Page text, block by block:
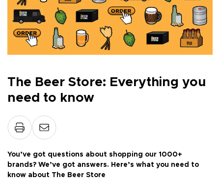
The Beer Store: Everything you
need to know
You’ve got questions about shopping our 1000+
brands? We’ve got answers. Here’s what you need to
know about The Beer Store